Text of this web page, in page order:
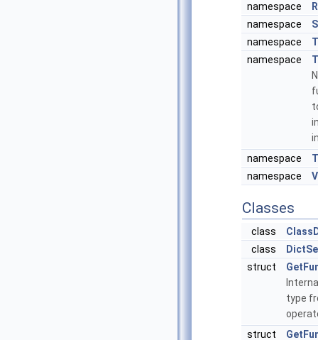
namespace
namespace
namespace
namespace
namespace
namespace
Classes
class
class
struct
type
struct